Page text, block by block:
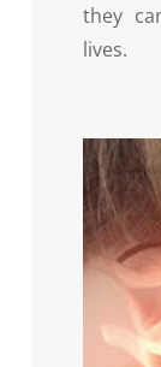
they
lives.